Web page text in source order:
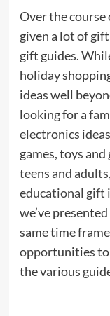
Over the course
given a lot of
gift guides.
holiday
ideas well
looking for a
electronics
games, toys
teens and adults
educational gift
we’ve
same time
opportunities to
the various